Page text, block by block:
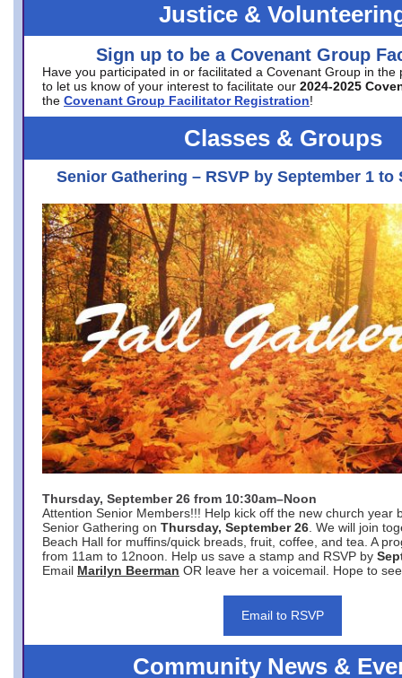
Justice &
Sign up to be a Covenant Group
Have you participated in or facilitated a Covenant Group in the
to let us know of your interest to facilitate our 2024-2025
the Covenant Group Facilitator Registration!
Classes & Groups
Senior Gathering – RSVP by September 1 to
Thursday, September 26 from 10:30am–Noon
Attention Senior Members!!! Help kick off the new church year
Senior Gathering on Thursday, September 26 . We will join
Beach Hall for muffins/quick breads, fruit, coffee, and tea. A
from 11am to 12noon. Help us save a stamp and RSVP by
Email Marilyn Beerman OR leave her a voicemail. Hope to
Email to RSVP
Community News &